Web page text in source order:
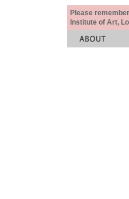
Please
Institute of Art,